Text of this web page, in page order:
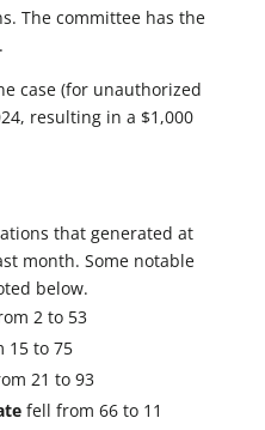
The committee has the
case (for unauthorized
resulting in a $1,000
that generated at
month. Some notable
below.
2 to 53
15 to 75
21 to 93
fell from 66 to 11